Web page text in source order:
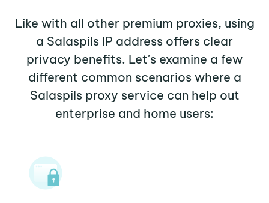
Like with all other premium proxies, using
a Salaspils IP address offers clear
privacy benefits. Let's examine a few
different common scenarios where a
Salaspils proxy service can help out
enterprise and home users: